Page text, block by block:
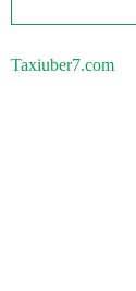
Taxiuber7.com